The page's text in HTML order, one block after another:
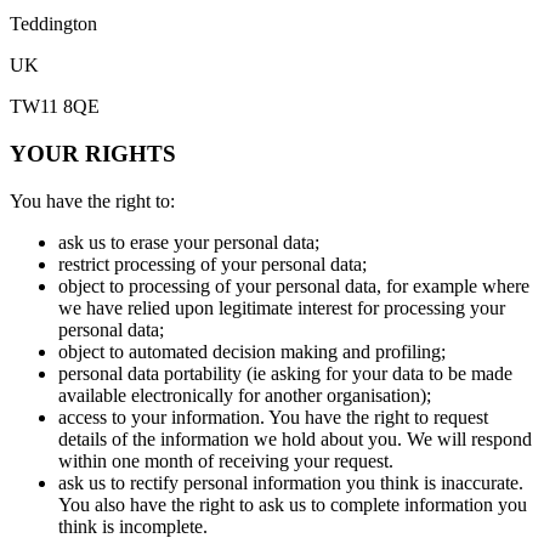
Teddington
UK
TW11 8QE
YOUR RIGHTS
You have the right to:
ask us to erase your personal data;
restrict processing of your personal data;
object to processing of your personal data, for example where
we have relied upon legitimate interest for processing your
personal data;
object to automated decision making and profiling;
personal data portability (ie asking for your data to be made
available electronically for another organisation);
access to your information. You have the right to request
details of the information we hold about you. We will respond
within one month of receiving your request.
ask us to rectify personal information you think is inaccurate.
You also have the right to ask us to complete information you
think is incomplete.